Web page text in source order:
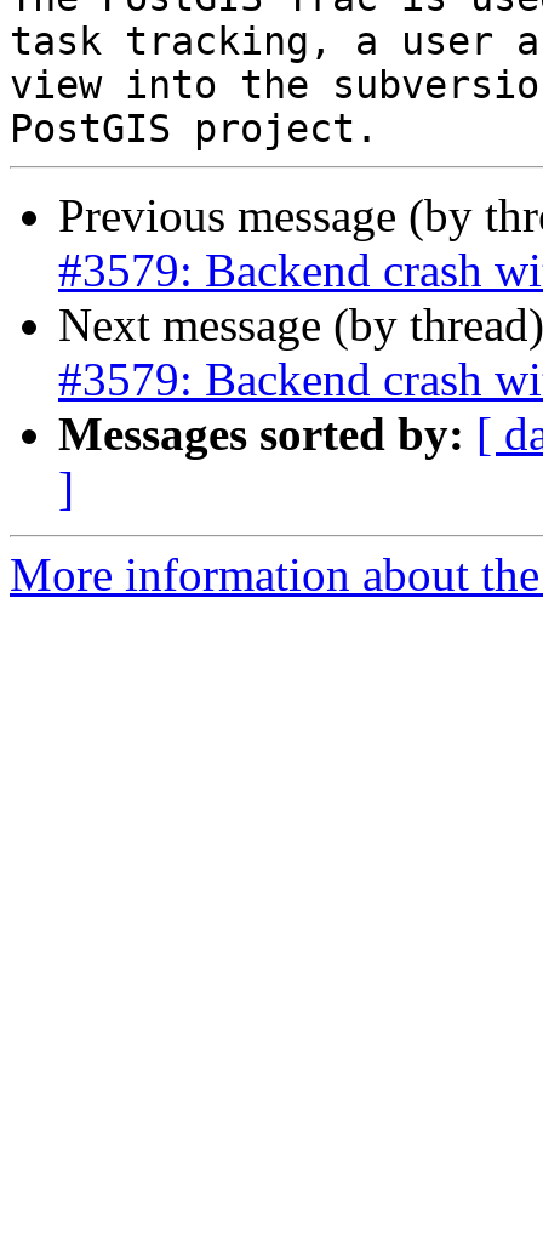
task tracking, a user
view into the
Previous message (by
#3579: Backend crash
Next message (by
#3579: Backend crash
Messages sorted by: [
]
More information about